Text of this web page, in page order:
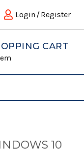
Login / Register
CART
10